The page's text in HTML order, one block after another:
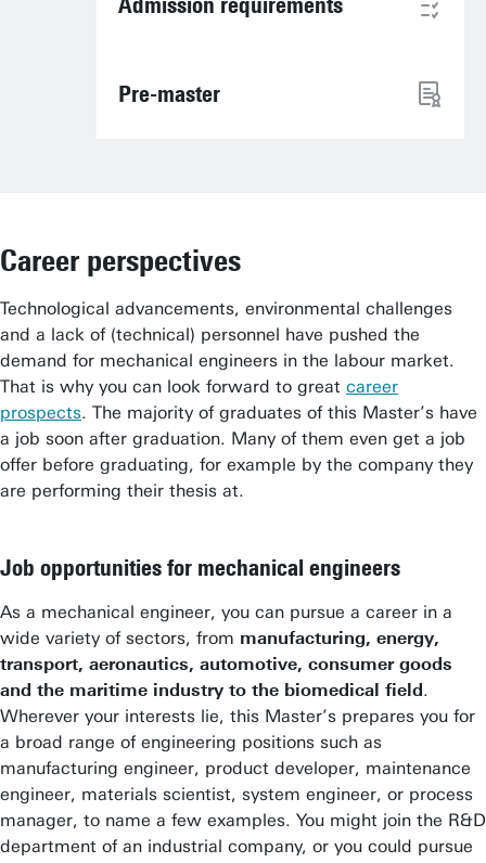
Pre-master
Career perspectives
Technological advancements, environmental challenges
and a lack of (technical) personnel have pushed the
demand for mechanical engineers in the labour market.
That is why you can look forward to great career
prospects. The majority of graduates of this Master’s have
a job soon after graduation. Many of them even get a job
offer before graduating, for example by the company they
are performing their thesis at.
Job opportunities for mechanical engineers
As a mechanical engineer, you can pursue a career in a
wide variety of sectors, from manufacturing, energy,
transport, aeronautics, automotive, consumer goods
and the maritime industry to the biomedical field.
Wherever your interests lie, this Master’s prepares you for
a broad range of engineering positions such as
manufacturing engineer, product developer, maintenance
engineer, materials scientist, system engineer, or process
manager, to name a few examples. You might join the R&D
department of an industrial company, or you could pursue